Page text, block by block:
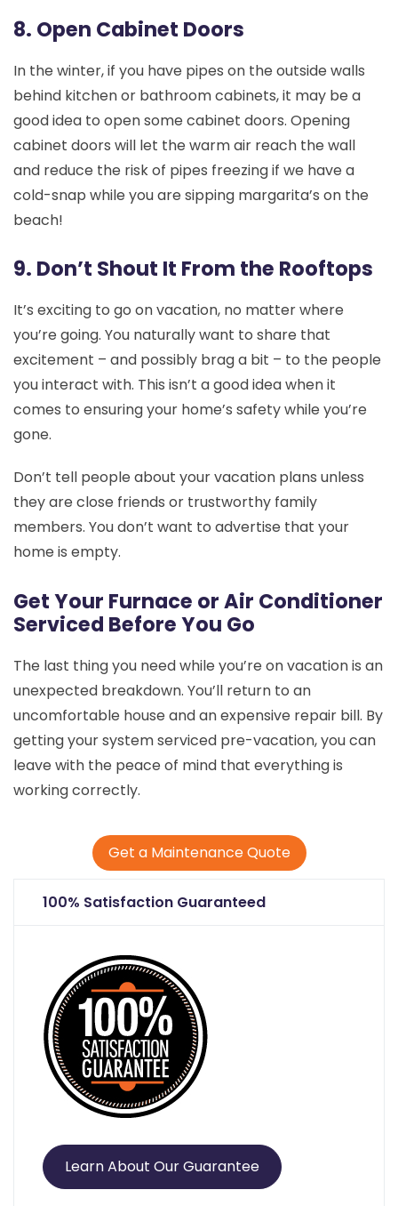
8. Open Cabinet Doors
In the winter, if you have pipes on the outside walls
behind kitchen or bathroom cabinets, it may be a
good idea to open some cabinet doors. Opening
cabinet doors will let the warm air reach the wall
and reduce the risk of pipes freezing if we have a
cold-snap while you are sipping margarita’s on the
beach!
9. Don’t Shout It From the Rooftops
It’s exciting to go on vacation, no matter where
you’re going. You naturally want to share that
excitement – and possibly brag a bit – to the people
you interact with. This isn’t a good idea when it
comes to ensuring your home’s safety while you’re
gone.
Don’t tell people about your vacation plans unless
they are close friends or trustworthy family
members. You don’t want to advertise that your
home is empty.
Get Your Furnace or Air Conditioner
Serviced Before You Go
The last thing you need while you’re on vacation is an
unexpected breakdown. You’ll return to an
uncomfortable house and an expensive repair bill. By
getting your system serviced pre-vacation, you can
leave with the peace of mind that everything is
working correctly.
Get a Maintenance Quote
100% Satisfaction Guaranteed
Learn About Our Guarantee